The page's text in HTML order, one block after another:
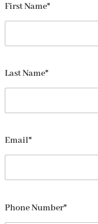
First Name*
Last Name*
Email*
Phone Number*